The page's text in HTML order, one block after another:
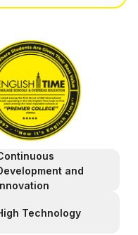
and
Technology